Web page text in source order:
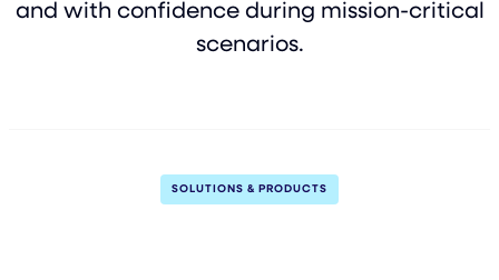
and with confidence during mission-critical
scenarios.
SOLUTIONS & PRODUCTS